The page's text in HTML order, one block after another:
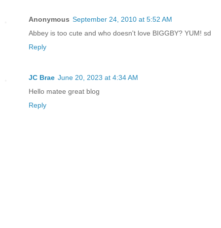
Anonymous September 24, 2010 at 5:52 AM
Abbey is too cute and who doesn't love BIGGBY? YUM! sd
Reply
JC Brae June 20, 2023 at 4:34 AM
Hello matee great blog
Reply